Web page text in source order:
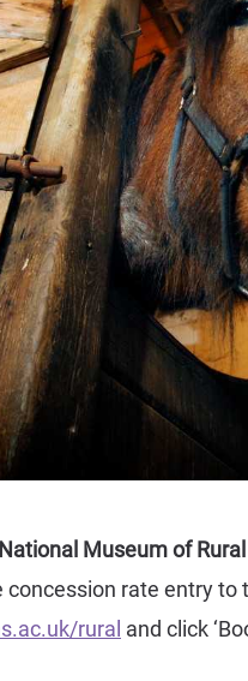
Museum of
rate entry
rural and click